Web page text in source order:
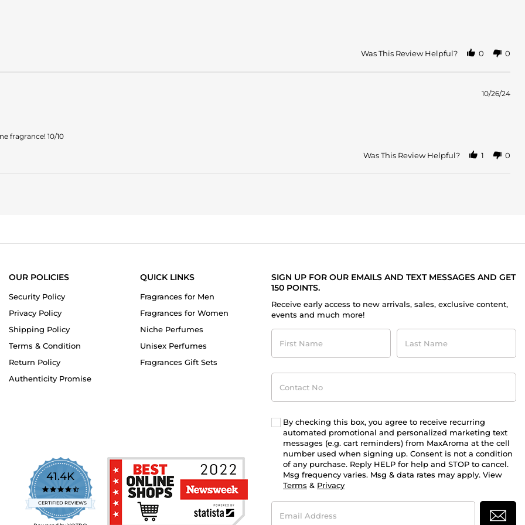
Was This Review Helpful? 0 0
10/26/24
fragrance! 10/10
Was This Review Helpful? 1 0
OUR POLICIES
Security Policy
Privacy Policy
Shipping Policy
Terms & Condition
Return Policy
Authenticity Promise
QUICK LINKS
Fragrances for Men
Fragrances for Women
Niche Perfumes
Unisex Perfumes
Fragrances Gift Sets
SIGN UP FOR OUR EMAILS AND TEXT MESSAGES AND GET
150 POINTS.
Receive early access to new arrivals, sales, exclusive content,
events and much more!
First
Name
Last
Name
Contact
No
By checking this box, you agree to receive recurring
automated promotional and personalized marketing text
messages (e.g. cart reminders) from MaxAroma at the cell
number used when signing up. Consent is not a condition
of any purchase. Reply HELP for help and STOP to cancel.
Msg frequency varies. Msg & data rates may apply. View
Terms & Privacy
Email
Address
41.4K
4.7
star
rating
CERTIFIED REVIEWS